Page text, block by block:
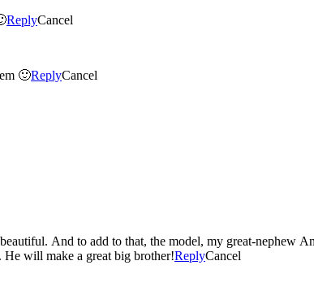
ReplyCancel
🙂ReplyCancel
His blue eyes just stand
He will make a great big brother!ReplyCancel